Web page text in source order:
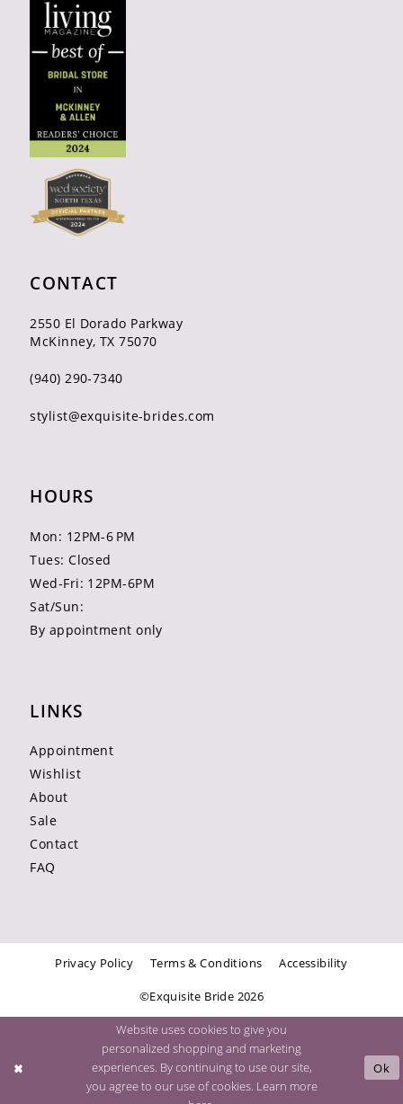
CONTACT
2550 El Dorado Parkway
McKinney, TX 75070
(940) 290‑7340
stylist@exquisite-brides.com
HOURS
Mon: 12PM-6 PM
Tues: Closed
Wed-Fri: 12PM-6PM
Sat/Sun:
By appointment only
LINKS
Appointment
Wishlist
About
Sale
Contact
FAQ
Privacy Policy Terms & Conditions Accessibility
©Exquisite Bride 2026
Website uses cookies to give you
personalized shopping and marketing
experiences. By continuing to use our site,
you agree to our use of cookies. Learn more
Ok